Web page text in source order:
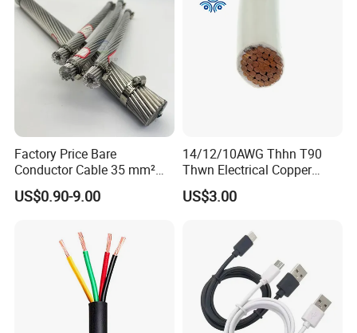
Factory Price Bare
Conductor Cable 35 mm²
Aluminum Alloy Stranded
Wire AAAC
US$0.90-9.00
14/12/10AWG Thhn T90
Thwn Electrical Copper
Building Wire Bc Flexible
Solar Control UL Listed
US$3.00